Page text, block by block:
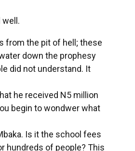
well.
from the pit of hell; these
down the prophesy
did not understand. It
he received N5 million
begin to wondwer what
Is it the school fees
hundreds of people? This